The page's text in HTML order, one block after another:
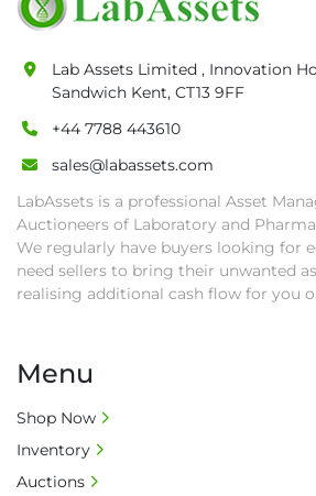
as proof of payment before
released from site.
• Collections by anyone other
must have a signed
required for large heavy objects.
• Unless under prior
charges will apply after that
• All prices are net prices and
buyer's premium and
20% is applicable.
• Bank charge - Please ensure
• Currency: £ sterling (GBP)
collection: Biopharm Logistics,
Unit E, Discovery Park,
9NJ. T: 07788 443610.
Lab Assets Limited , Innovation
Sandwich Kent, CT13 9FF
+44 7788 443610
sales@labassets.com
LabAssets is a professional Asset
Auctioneers of Laboratory and
We regularly have buyers looking for
need sellers to bring their unwanted
realising additional cash flow for you
Menu
Shop Now
Inventory
Auctions